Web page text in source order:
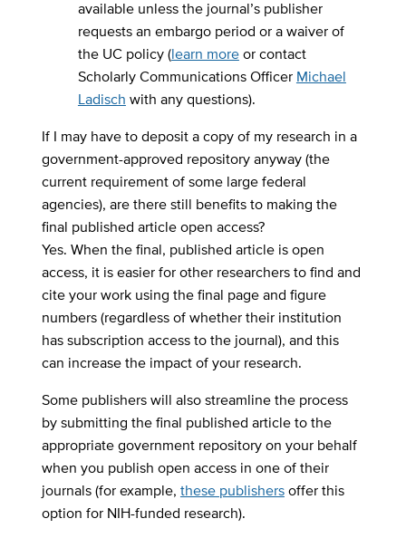
available unless the journal’s publisher
requests an embargo period or a waiver of
the UC policy (learn moreor contact
Scholarly Communications Officer Michael
Ladisch with any questions).
If I may have to deposit a copy of my research in a
government-approved repository anyway (the
current requirement of some large federal
agencies), are there still benefits to making the
final published article open access?
Yes. When the final, published article is open
access, it is easier for other researchers to find and
cite your work using the final page and figure
numbers (regardless of whether their institution
has subscription access to the journal), and this
can increase the impact of your research.
Some publishers will also streamline the process
by submitting the final published article to the
appropriate government repository on your behalf
when you publish open access in one of their
journals (for example, these publishersoffer this
option for NIH-funded research).